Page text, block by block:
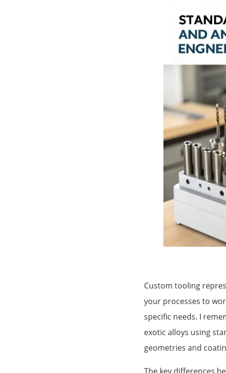
Custom tooling
your processes to
specific needs. I
exotic alloys using
geometries and